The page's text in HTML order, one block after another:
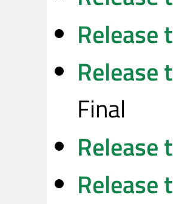
Release
Release
Final
Release
Release